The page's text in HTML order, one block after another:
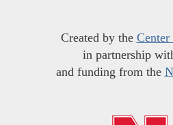
Created by the
in partnership
and funding from the